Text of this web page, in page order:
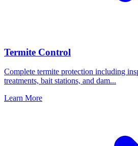
Termite Control
Complete termite protection including
treatments, bait stations, and dam...
Learn More